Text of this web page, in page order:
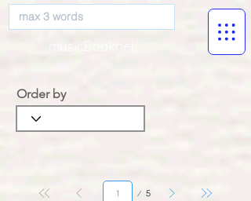
musicBooknet
Order by
5
Página